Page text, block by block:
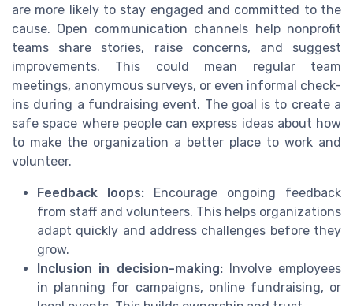
are more likely to stay engaged and committed to the
cause. Open communication channels help nonprofit
teams share stories, raise concerns, and suggest
improvements. This could mean regular team
meetings, anonymous surveys, or even informal check-
ins during a fundraising event. The goal is to create a
safe space where people can express ideas about how
to make the organization a better place to work and
volunteer.
Feedback loops: Encourage ongoing feedback
from staff and volunteers. This helps organizations
adapt quickly and address challenges before they
grow.
Inclusion in decision-making:Involve employees
in planning for campaigns, online fundraising, or